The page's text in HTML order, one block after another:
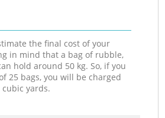
the final cost of your
in mind that a bag of rubble,
hold around 50 kg. So, if you
25 bags, you will be charged
yards.